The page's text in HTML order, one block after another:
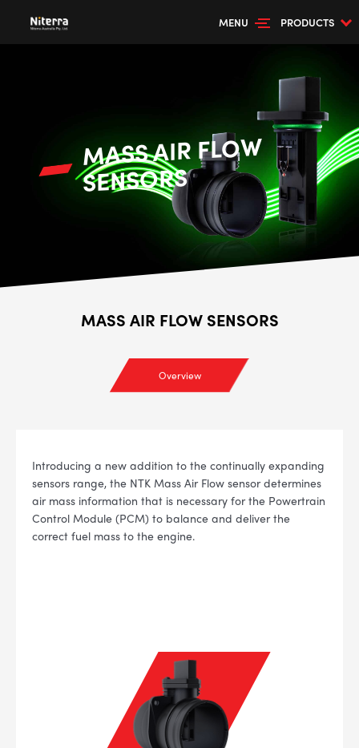
MENU PRODUCTS
MASS AIR FLOW
SENSORS
MASS AIR FLOW SENSORS
Overview
Introducing a new addition to the continually expanding
sensors range, the NTK Mass Air Flow sensor determines
air mass information that is necessary for the Powertrain
Control Module (PCM) to balance and deliver the
correct fuel mass to the engine.